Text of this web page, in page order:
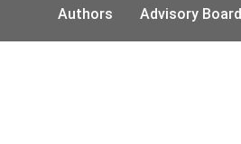
Authors Advisory Board